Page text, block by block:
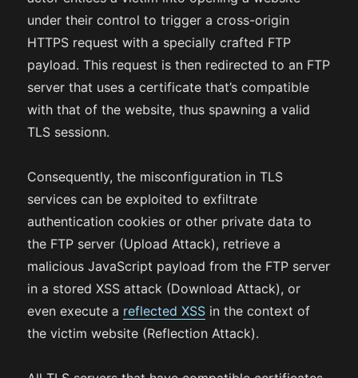
under their control to trigger a cross-origin
HTTPS request with a specially crafted FTP
payload. This request is then redirected to an FTP
server that uses a certificate that’s compatible
with that of the website, thus spawning a valid
TLS sessionn.
Consequently, the misconfiguration in TLS
services can be exploited to exfiltrate
authentication cookies or other private data to
the FTP server (Upload Attack), retrieve a
malicious JavaScript payload from the FTP server
in a stored XSS attack (Download Attack), or
even execute a reflected XSS in the context of
the victim website (Reflection Attack).